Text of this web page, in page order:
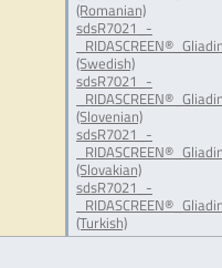
(Romanian)
sdsR7021_-
(Swedish)
sdsR7021_-
(Slovenian)
sdsR7021_-
(Slovakian)
sdsR7021_-
(Turkish)